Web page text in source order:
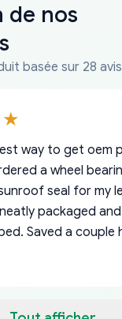
de nos
basée sur 28
way to get oem
a wheel
seal for my
packaged
Saved a couple
Very professional